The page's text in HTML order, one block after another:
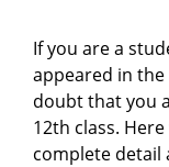
If you are a
appeared in
doubt that you
12th class.
complete detail